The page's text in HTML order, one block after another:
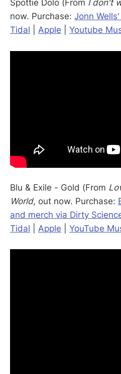
Spottie Dolo (From I don't
now. Purchase: Jonn
Tidal
Apple Youtube
Blu & Exile - Gold (From
World, out now. Purchase:
and merch via Dirty
Tidal
Apple YouTube